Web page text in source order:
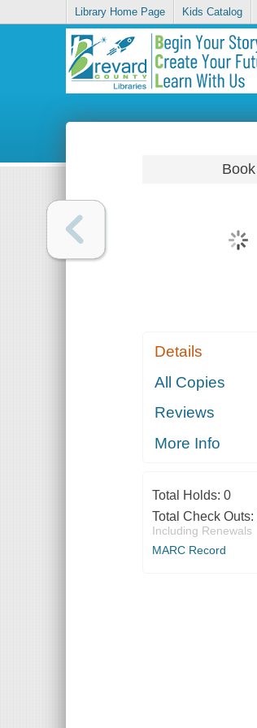
Library Home Page Kids Catalog
Book
Details
All Copies
Reviews
More Info
Total Holds: 0
Total Check Outs:
Including Renewals
MARC Record